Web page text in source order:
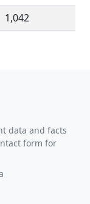
1,042
data and facts
form for